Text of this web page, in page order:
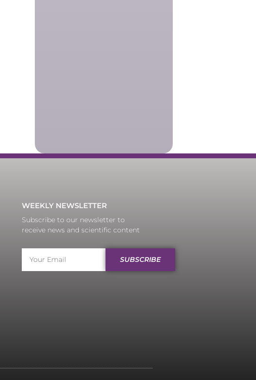
WEEKLY NEWSLETTER
Subscribe to our newsletter to
receive news and scientific content
SUBSCRIBE